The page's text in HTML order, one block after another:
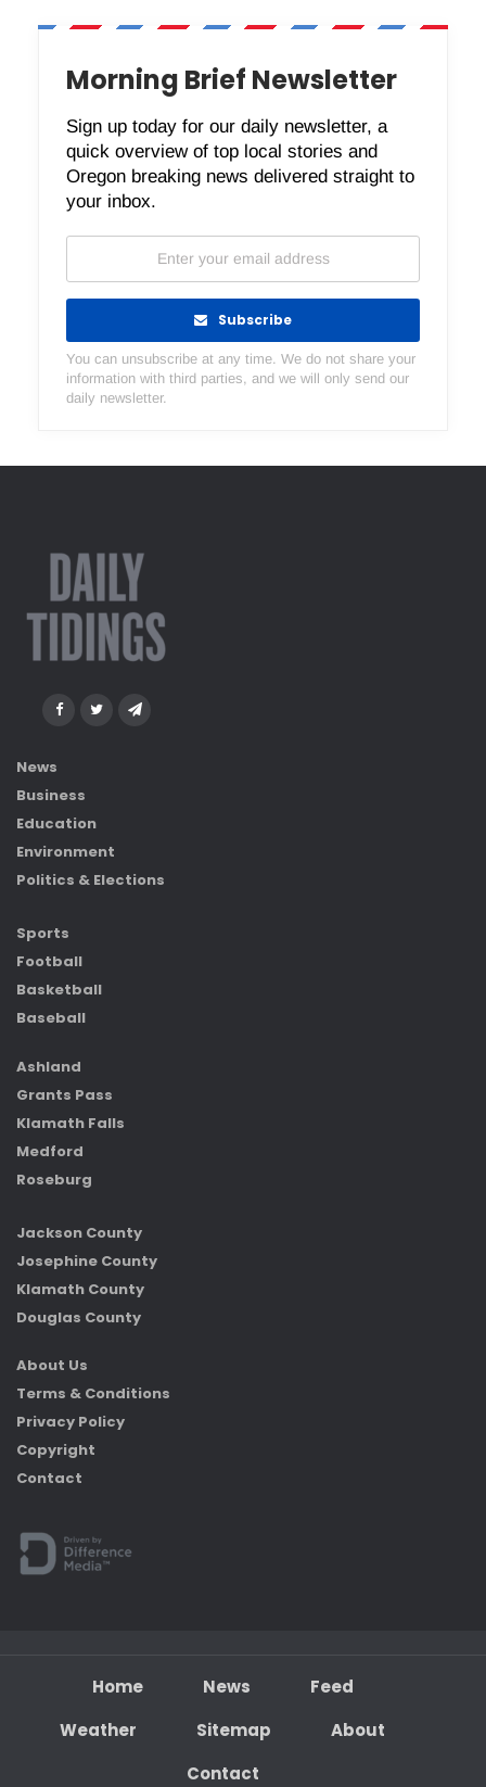
Morning Brief Newsletter
Sign up today for our daily newsletter, a
quick overview of top local stories and
Oregon breaking news delivered straight to
your inbox.
Subscribe
You can unsubscribe at any time. We do not share your
information with third parties, and we will only send our
daily newsletter.
News
Business
Education
Environment
Politics & Elections
Sports
Football
Basketball
Baseball
Ashland
Grants Pass
Klamath Falls
Medford
Roseburg
Jackson County
Josephine County
Klamath County
Douglas County
About Us
Terms & Conditions
Privacy Policy
Copyright
Contact
Home News
Feed
Weather
Sitemap
About
Contact